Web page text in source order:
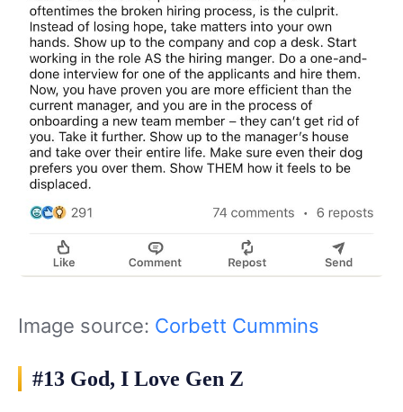
Image source: Corbett Cummins
#13 God, I Love Gen Z